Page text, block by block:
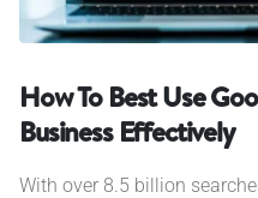
How To Best Use
Business Effectively
With over 8.5 billion